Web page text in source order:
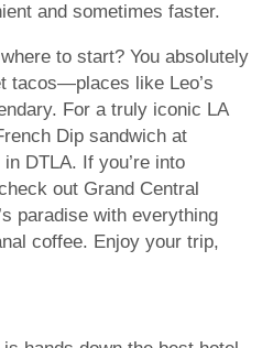
and sometimes faster.
to start? You absolutely
tacos—places like Leo’s
For a truly iconic LA
Dip sandwich at
DTLA. If you’re into
out Grand Central
paradise with everything
coffee. Enjoy your trip,